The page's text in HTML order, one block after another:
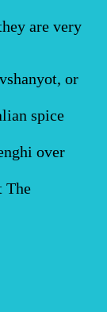
are very
or
spice
over
The